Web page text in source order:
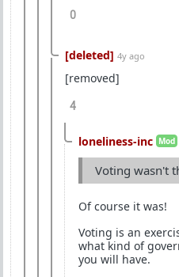
0
[deleted] 4y ago
[removed]
4
loneliness-inc Mod
Voting wasn't
Of course it was!
Voting is an
what kind of
you will have.